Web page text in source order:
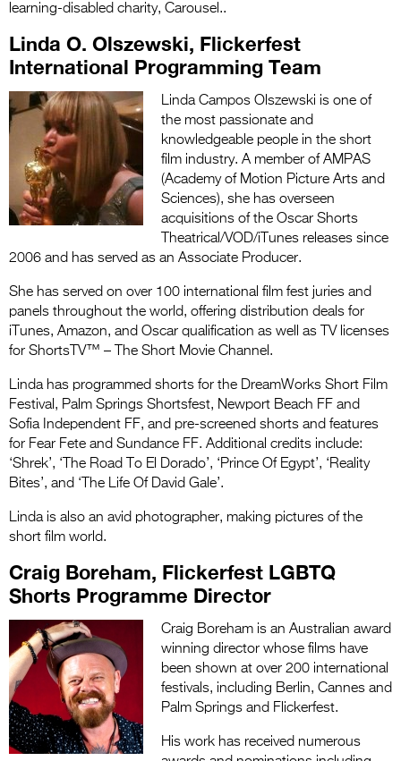
learning-disabled charity, Carousel..
Linda O. Olszewski, Flickerfest
International Programming Team
Linda Campos Olszewski is one of
the most passionate and
knowledgeable people in the short
film industry. A member of AMPAS
(Academy of Motion Picture Arts and
Sciences), she has overseen
acquisitions of the Oscar Shorts
Theatrical/VOD/iTunes releases since
2006 and has served as an Associate Producer.
She has served on over 100 international film fest juries and
panels throughout the world, offering distribution deals for
iTunes, Amazon, and Oscar qualification as well as TV licenses
for ShortsTV™ – The Short Movie Channel.
Linda has programmed shorts for the DreamWorks Short Film
Festival, Palm Springs Shortsfest, Newport Beach FF and
Sofia Independent FF, and pre-screened shorts and features
for Fear Fete and Sundance FF. Additional credits include:
‘Shrek’, ‘The Road To El Dorado’, ‘Prince Of Egypt’, ‘Reality
Bites’, and ‘The Life Of David Gale’.
Linda is also an avid photographer, making pictures of the
short film world.
Craig Boreham, Flickerfest LGBTQ
Shorts Programme Director
Craig Boreham is an Australian award
winning director whose films have
been shown at over 200 international
festivals, including Berlin, Cannes and
Palm Springs and Flickerfest.
His work has received numerous